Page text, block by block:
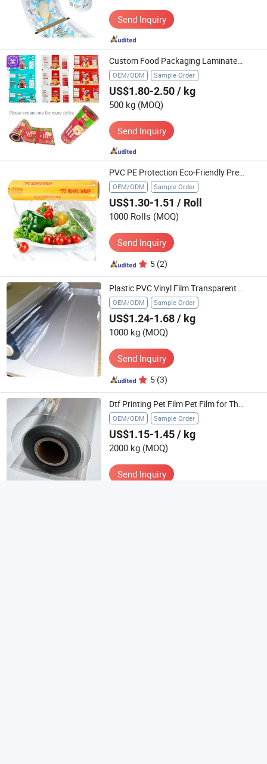
Send Inquiry
Custom Food Packaging Laminated Roll Film Printed Plastic BOPP Aluminum Foil Film for Cookies
OEM/ODM Sample Order
US$1.80-2.50/ kg
500 kg (MOQ)
Send Inquiry
PVC PE Protection Eco-Friendly Premium Transparent Cling Wrap Safe Food Storage Film
OEM/ODM Sample Order
US$1.30-1.51 / Roll
1000 Rolls (MOQ)
Send Inquiry
5 (2)
Plastic PVC Vinyl Film Transparent Thin Film Plastic Rolls for Mattress Packaging Film Use
OEM/ODM Sample Order
US$1.24-1.68/ kg
1000 kg (MOQ)
Send Inquiry
5 (3)
Dtf Printing Pet Film Pet Film for Thermoforming Roll Pet Film 250 Micron Pet Film
OEM/ODM Sample Order
US$1.15-1.45/ kg
2000 kg (MOQ)
Send Inquiry